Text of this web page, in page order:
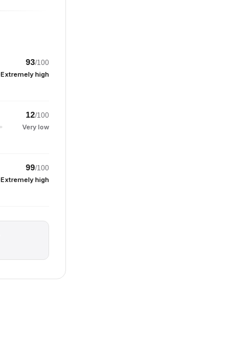
93/100
Extremely high
12/100
Very low
99/100
Extremely high